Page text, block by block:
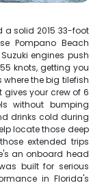
a solid 2015 33-foot
Pompano Beach
engines push
knots, getting you
the big tilefish
your crew of 6
without bumping
drinks cold during
locate those deep
extended trips
an onboard head
built for serious
in Florida's